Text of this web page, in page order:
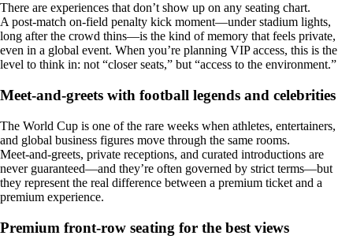
There are experiences that don’t show up on any seating chart.
A post-match on-field penalty kick moment—under stadium lights,
long after the crowd thins—is the kind of memory that feels private,
even in a global event. When you’re planning VIP access, this is the
level to think in: not “closer seats,” but “access to the environment.”
Meet-and-greets with football legends and celebrities
The World Cup is one of the rare weeks when athletes, entertainers,
and global business figures move through the same rooms.
Meet-and-greets, private receptions, and curated introductions are
never guaranteed—and they’re often governed by strict terms—but
they represent the real difference between a premium ticket and a
premium experience.
Premium front-row seating for the best views